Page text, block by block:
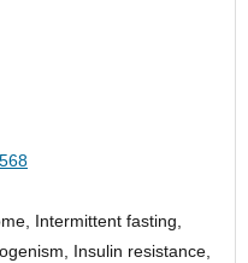
Intermittent fasting,
Insulin resistance,